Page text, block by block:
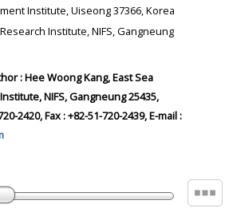
Resources Development Institute, Uiseong 37366, Korea
Institute, NIFS, Gangneung
: Hee Woong Kang, East Sea
2420, Fax : +82-51-720-2439, E-mail :